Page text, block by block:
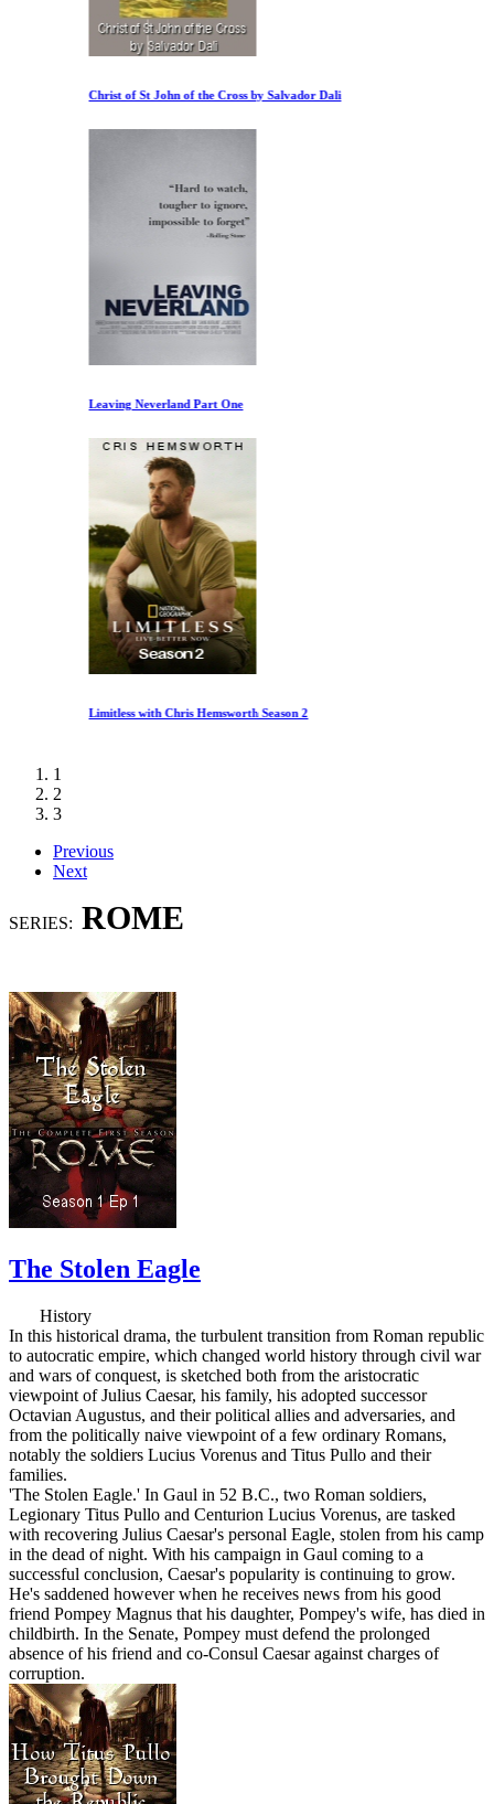
Christ of St John of the Cross by Salvador Dali
Leaving Neverland Part One
Limitless with Chris Hemsworth Season 2
1
2
3
Previous
Next
SERIES: ROME
The Stolen Eagle
History
In this historical drama, the turbulent transition from Roman republic
to autocratic empire, which changed world history through civil war
and wars of conquest, is sketched both from the aristocratic
viewpoint of Julius Caesar, his family, his adopted successor
Octavian Augustus, and their political allies and adversaries, and
from the politically naive viewpoint of a few ordinary Romans,
notably the soldiers Lucius Vorenus and Titus Pullo and their
families.
'The Stolen Eagle.' In Gaul in 52 B.C., two Roman soldiers,
Legionary Titus Pullo and Centurion Lucius Vorenus, are tasked
with recovering Julius Caesar's personal Eagle, stolen from his camp
in the dead of night. With his campaign in Gaul coming to a
successful conclusion, Caesar's popularity is continuing to grow.
He's saddened however when he receives news from his good
friend Pompey Magnus that his daughter, Pompey's wife, has died in
childbirth. In the Senate, Pompey must defend the prolonged
absence of his friend and co-Consul Caesar against charges of
corruption.